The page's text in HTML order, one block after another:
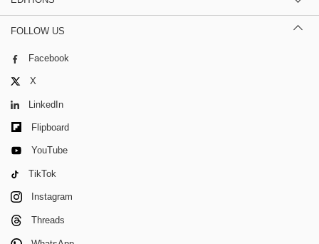
FOLLOW US
Facebook
X
LinkedIn
Flipboard
YouTube
TikTok
Instagram
Threads